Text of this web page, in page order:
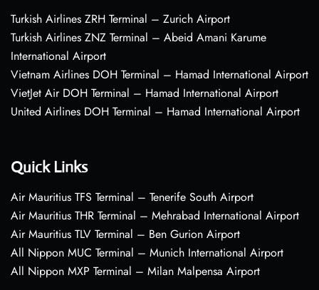
Turkish Airlines ZRH Terminal – Zurich Airport
Turkish Airlines ZNZ Terminal – Abeid Amani Karume
International Airport
Vietnam Airlines DOH Terminal – Hamad International Airport
VietJet Air DOH Terminal – Hamad International Airport
United Airlines DOH Terminal – Hamad International Airport
Quick Links
Air Mauritius TFS Terminal – Tenerife South Airport
Air Mauritius THR Terminal – Mehrabad International Airport
Air Mauritius TLV Terminal – Ben Gurion Airport
All Nippon MUC Terminal – Munich International Airport
All Nippon MXP Terminal – Milan Malpensa Airport